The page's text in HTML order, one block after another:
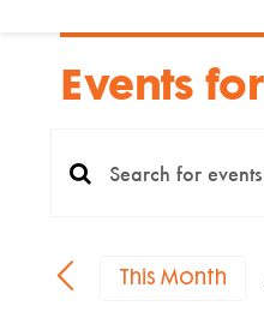
Events
Events
and
Enter
Search
This Month